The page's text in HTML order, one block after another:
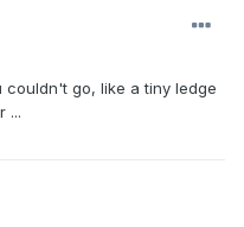
go, like a tiny ledge
...